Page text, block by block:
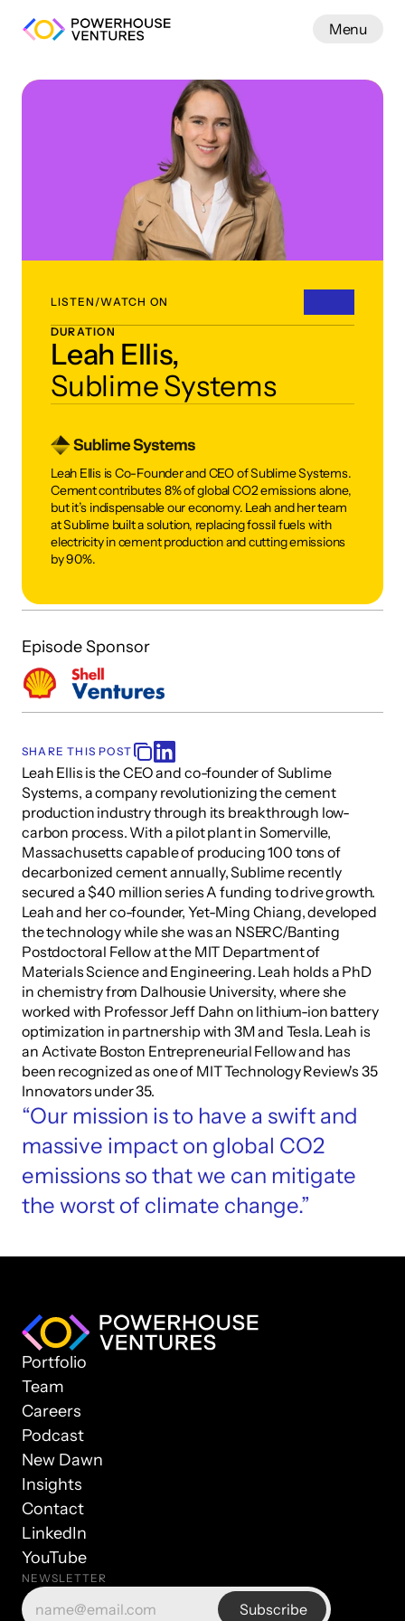
LISTEN/WATCH ON
DURATION
Leah Ellis,
Sublime Systems
Leah Ellis is Co-Founder and CEO of Sublime Systems.
Cement contributes 8% of global CO2 emissions alone,
but it’s indispensable our economy. Leah and her team
at Sublime built a solution, replacing fossil fuels with
electricity in cement production and cutting emissions
by 90%.
Episode Sponsor
SHARE THIS POST
Leah Ellis is the CEO and co-founder of Sublime
Systems, a company revolutionizing the cement
production industry through its breakthrough low-
carbon process. With a pilot plant in Somerville,
Massachusetts capable of producing 100 tons of
decarbonized cement annually, Sublime recently
secured a $40 million series A funding to drive growth.
Leah and her co-founder, Yet-Ming Chiang, developed
the technology while she was an NSERC/Banting
Postdoctoral Fellow at the MIT Department of
Materials Science and Engineering. Leah holds a PhD
in chemistry from Dalhousie University, where she
worked with Professor Jeff Dahn on lithium-ion battery
optimization in partnership with 3M and Tesla. Leah is
an Activate Boston Entrepreneurial Fellow and has
been recognized as one of MIT Technology Review's 35
Innovators under 35.
“Our mission is to have a swift and
massive impact on global CO2
emissions so that we can mitigate
the worst of climate change.”
Portfolio
Team
Careers
Podcast
New Dawn
Insights
Contact
LinkedIn
YouTube
NEWSLETTER
Menu